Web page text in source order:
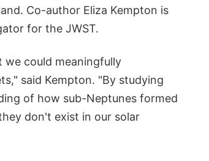
Co-author Eliza Kempton is
for the JWST.
we could meaningfully
said Kempton. "By studying
of how sub-Neptunes formed
don't exist in our solar